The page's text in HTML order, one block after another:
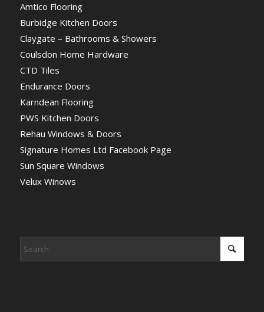
Amtico Flooring
Burbidge Kitchen Doors
Claygate – Bathrooms & Showers
Coulsdon Home Hardware
CTD Tiles
Endurance Doors
Karndean Flooring
PWS Kitchen Doors
Rehau Windows & Doors
Signature Homes Ltd Facebook Page
Sun Square Windows
Velux Winows